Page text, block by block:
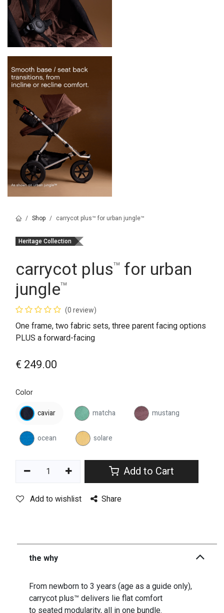
Shop carrycot plus™ for urban jungle™
Heritage Collection
carrycot plus ™ for urban
jungle™
(0 review)
One frame, two fabric sets, three parent facing options
PLUS a forward-facing
€ 249.00
Color
caviar
matcha mustang
ocean solare
Add to Cart
Add to wishlist Share
the why
From newborn to 3 years (age as a guide only),
carrycot plus™ delivers lie flat comfort
to seated modularity, all in one bundle.